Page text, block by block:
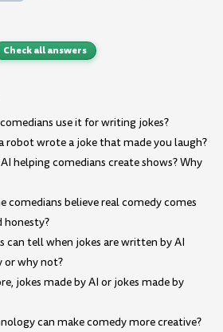
Check all answers
use it for writing jokes?
robot wrote a joke that made you laugh?
helping comedians create shows? Why
comedians believe real comedy comes
honesty?
can tell when jokes are written by AI
or why not?
jokes made by AI or jokes made by
can make comedy more creative?